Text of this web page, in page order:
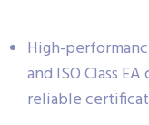
High-
and ISO Class
reliable